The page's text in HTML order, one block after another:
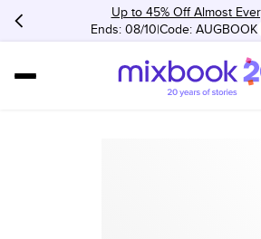
Up to 45% Off Almost
Ends: 08/10 Code: AUGBOOK